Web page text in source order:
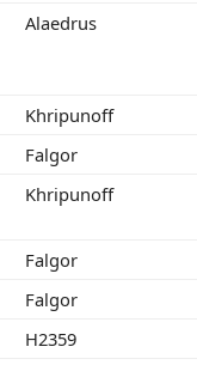
Alaedrus
Khripunoff
Falgor
Khripunoff
Falgor
Falgor
H2359